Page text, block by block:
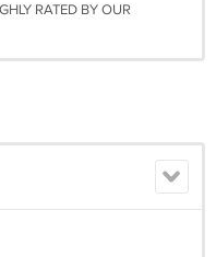
RATED BY OUR
WITH YOUR buy OR BUY
?